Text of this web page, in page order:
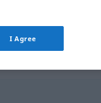
I Agree